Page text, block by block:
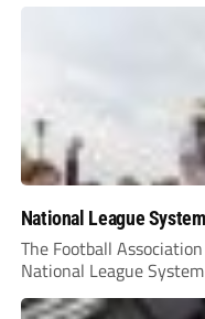
National League
The Football
National League